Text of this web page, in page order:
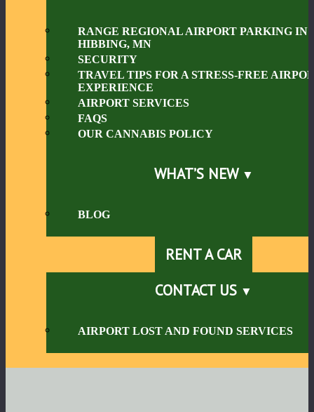
RANGE REGIONAL AIRPORT PARKING IN
HIBBING, MN
SECURITY
TRAVEL TIPS FOR A STRESS-FREE
EXPERIENCE
AIRPORT SERVICES
FAQS
OUR CANNABIS POLICY
WHAT’S NEW
BLOG
RENT A CAR
CONTACT US
AIRPORT LOST AND FOUND SERVICES